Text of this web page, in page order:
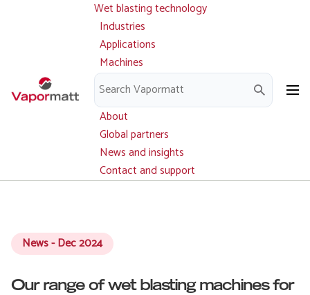
Main
navigation
Wet blasting technology
Industries
Applications
Machines
Parts and service
Downloads
About
Global partners
News and insights
Contact and support
News - Dec 2024
Our range of wet blasting machines for